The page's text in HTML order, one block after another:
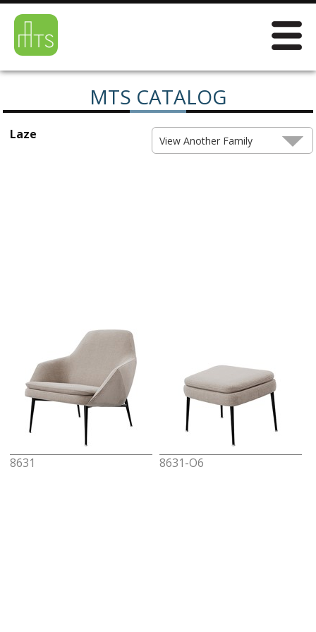
MTS CATALOG
Laze View Another Family
8631 8631-O6